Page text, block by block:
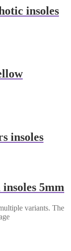
insoles
insoles
5mm
variants. The